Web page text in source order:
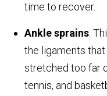
time to recover.
Ankle sprains.
the ligaments
stretched too far
tennis, and